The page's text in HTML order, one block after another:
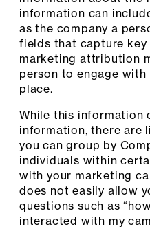
information can
as the company a
fields that capture
marketing attribution
person to engage
place.
While this information
information, there are
you can group by
individuals within
with your marketing
does not easily allow
questions such as
interacted with my